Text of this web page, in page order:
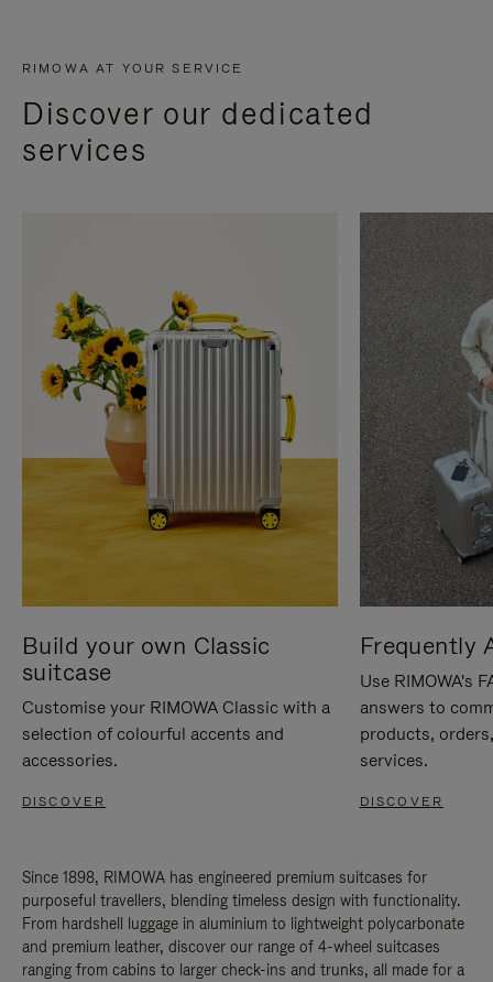
RIMOWA AT YOUR SERVICE
Discover our dedicated
services
Build your own Classic
suitcase
Customise your RIMOWA Classic with a
selection of colourful accents and
accessories.
DISCOVER
Frequently
Use RIMOWA's
answers to
products,
services.
DISCOVER
Since 1898, RIMOWA has engineered premium suitcases for
purposeful travellers, blending timeless design with functionality.
From hardshell luggage in aluminium to lightweight polycarbonate
and premium leather, discover our range of 4-wheel suitcases
ranging from cabins to larger check-ins and trunks, all made for a